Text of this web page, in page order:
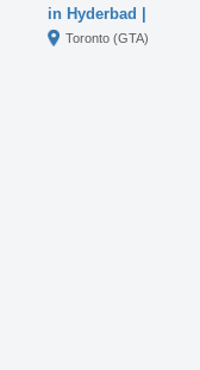
in Hyderbad |
03000230328
Toronto (GTA)